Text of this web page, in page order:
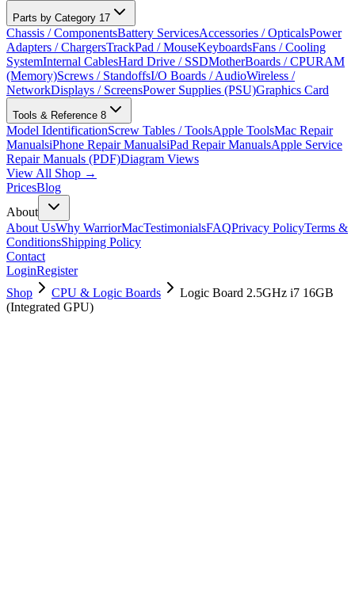
Parts by Category 17
Chassis / ComponentsBattery ServicesAccessories / OpticalsPower
Adapters / ChargersTrackPad / MouseKeyboardsFans / Cooling
SystemInternal CablesHard Drive / SSDMotherBoards / CPURAM
(Memory)Screws / StandoffsI/O Boards / AudioWireless /
NetworkDisplays / ScreensPower Supplies (PSU)Graphics Card
Tools & Reference 8
Model IdentificationScrew Tables / ToolsApple ToolsMac Repair
ManualsiPhone Repair ManualsiPad Repair ManualsApple Service
Repair Manuals (PDF)Diagram Views
View All Shop →
PricesBlog
About
About UsWhy WarriorMacTestimonialsFAQPrivacy PolicyTerms &
ConditionsShipping Policy
Contact
LoginRegister
Shop
CPU & Logic Boards
Logic Board 2.5GHz i7 16GB
(Integrated GPU)